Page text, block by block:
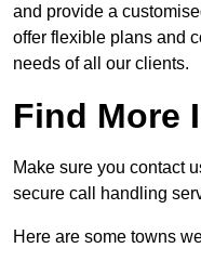
and provide a
offer flexible plans and
needs of all our clients.
Find More
Make sure you contact
secure call handling
Here are some towns